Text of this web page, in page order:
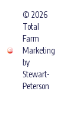
© 2026
Total
Farm
Marketing
by
Stewart-
Peterson